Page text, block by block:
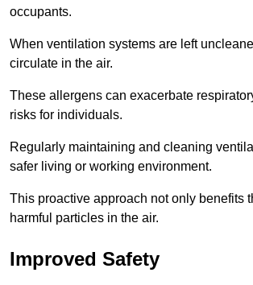
occupants.
When ventilation systems are left
circulate in the air.
These allergens can exacerbate
risks for individuals.
Regularly maintaining and cleaning
safer living or working environment.
This proactive approach not only benefits
harmful particles in the air.
Improved Safety